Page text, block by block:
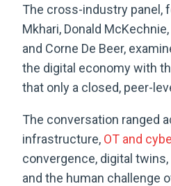
The cross-industry panel,
Mkhari, Donald
and Corne De Beer,
the digital economy with
that only a closed, peer-
The conversation ranged
infrastructure, OT and
convergence, digital
and the human challenge